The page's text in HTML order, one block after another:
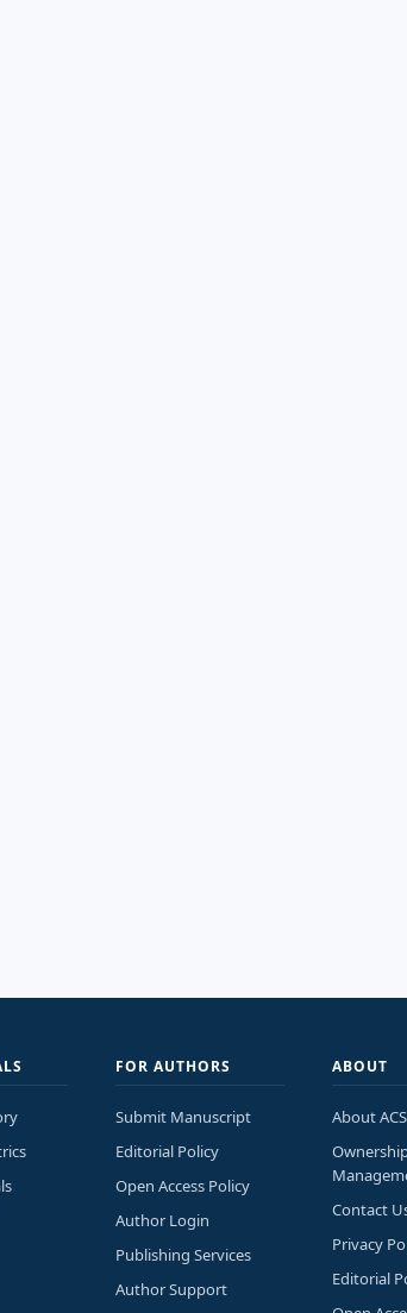
FOR AUTHORS
Submit Manuscript
Editorial Policy
Open Access Policy
Author Login
Publishing Services
Author Support
ABOUT
About
Contact
Privacy
Editorial